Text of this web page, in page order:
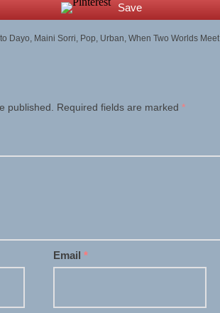
Save
Dayo, Maini Sorri, Pop, Urban, When Two Worlds Meet
published. Required fields are marked *
Email *